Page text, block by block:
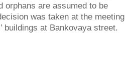
orphans are assumed to be
was taken at the meeting
buildings at Bankovaya street.